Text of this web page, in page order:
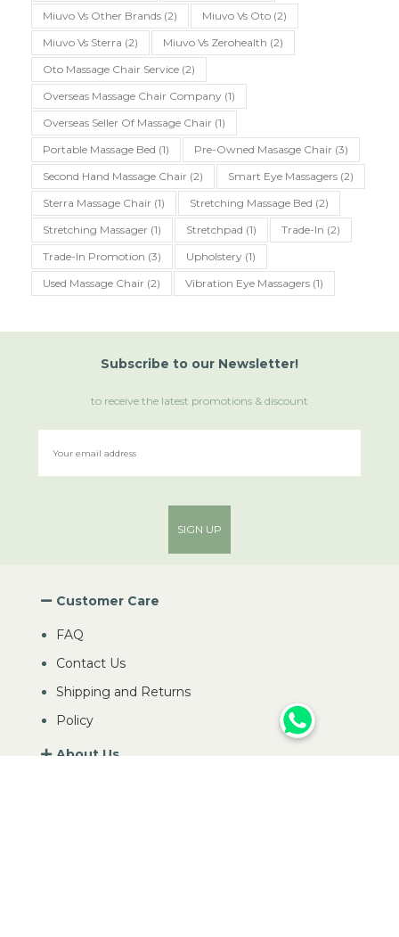
Miuvo Vs Other Brands (2) Miuvo Vs Oto (2)
Miuvo Vs Sterra (2) Miuvo Vs Zerohealth (2)
Oto Massage Chair Service (2)
Overseas Massage Chair Company (1)
Overseas Seller Of Massage Chair (1)
Portable Massage Bed (1) Pre-Owned Masasge Chair (3)
Second Hand Massage Chair (2) Smart Eye Massagers (2)
Sterra Massage Chair (1) Stretching Massage Bed (2)
Stretching Massager (1) Stretchpad (1) Trade-In (2)
Trade-In Promotion (3) Upholstery (1)
Used Massage Chair (2) Vibration Eye Massagers (1)
Subscribe to our Newsletter!
to receive the latest promotions & discount
SIGN UP
Customer Care
FAQ
Contact Us
Shipping and Returns
Policy
About Us